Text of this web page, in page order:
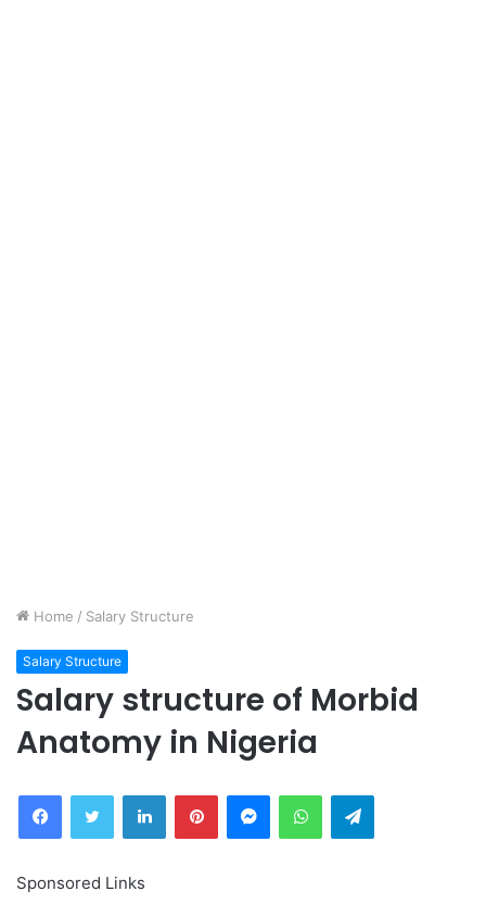
Home / Salary Structure
Salary Structure
Salary structure of Morbid
Anatomy in Nigeria
FacebookTwitter LinkedInPinterestMessengerWhatsAppTelegram
Sponsored Links